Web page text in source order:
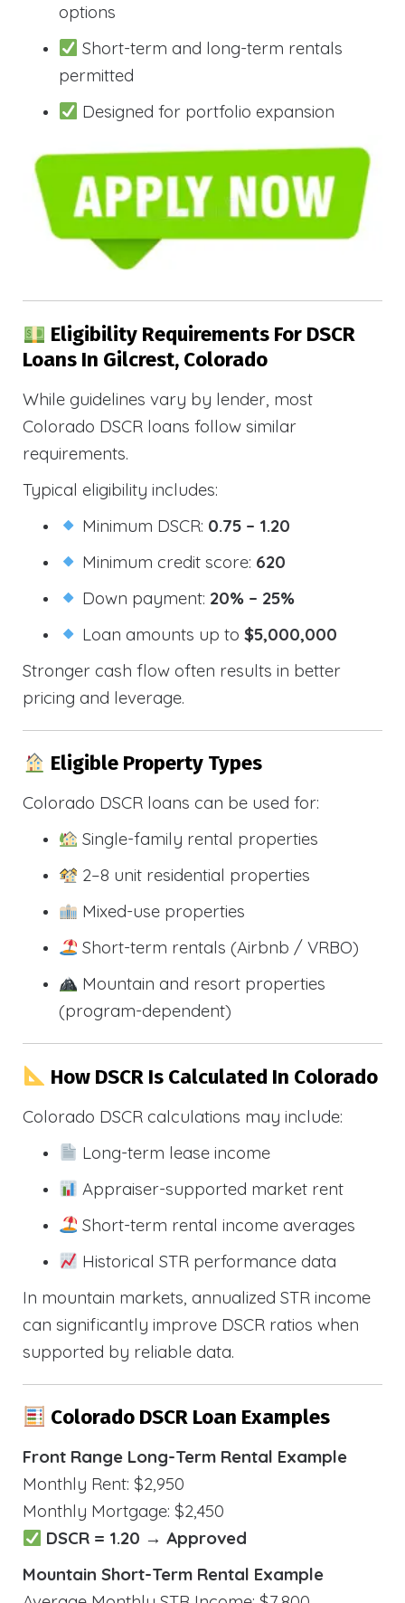
options
Short-term and long-term rentals
permitted
Designed for portfolio expansion
Eligibility Requirements For DSCR
Loans In Gilcrest, Colorado
While guidelines vary by lender, most
Colorado DSCR loans follow similar
requirements.
Typical eligibility includes:
Minimum DSCR: 0.75 – 1.20
Minimum credit score: 620
Down payment: 20% – 25%
Loan amounts up to$5,000,000
Stronger cash flow often results in better
pricing and leverage.
Eligible Property Types
Colorado DSCR loans can be used for:
Single-family rental properties
2–8 unit residential properties
Mixed-use properties
Short-term rentals (Airbnb / VRBO)
Mountain and resort properties
(program-dependent)
How DSCR Is Calculated In Colorado
Colorado DSCR calculations may include:
Long-term lease income
Appraiser-supported market rent
Short-term rental income averages
Historical STR performance data
In mountain markets, annualized STR income
can significantly improve DSCR ratios when
supported by reliable data.
Colorado DSCR Loan Examples
Front Range Long-Term Rental Example
Monthly Rent: $2,950
Monthly Mortgage: $2,450
DSCR = 1.20 → Approved
Mountain Short-Term Rental Example